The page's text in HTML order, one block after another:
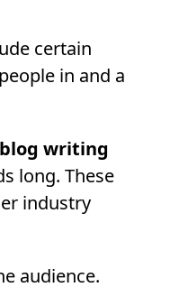
certain
in and a
writing
long. These
industry
audience.